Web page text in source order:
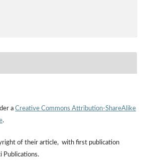
a Creative Commons Attribution-ShareAlike
.
of their article, with first publication
Publications.